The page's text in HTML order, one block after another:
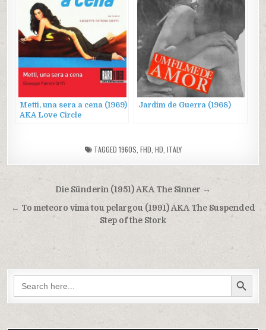
Metti, una sera a cena (1969)
AKA Love Circle
Jardim de Guerra (1968)
TAGGED 1960S FHD HD ITALY
Post
navigation
Die Sünderin (1951) AKA The Sinner →
← To meteoro vima tou pelargou (1991) AKA The Suspended
Step of the Stork
Search
for:
SEARCH BUTTON